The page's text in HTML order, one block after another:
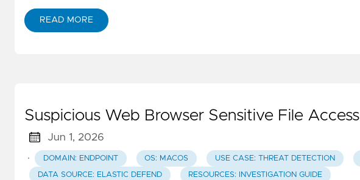
READ MORE
Suspicious Web Browser Sensitive File Access
Jun 1, 2026
·
DOMAIN: ENDPOINT OS: MACOS USE CASE: THREAT DETECTION
DATA SOURCE: ELASTIC DEFEND RESOURCES: INVESTIGATION GUIDE